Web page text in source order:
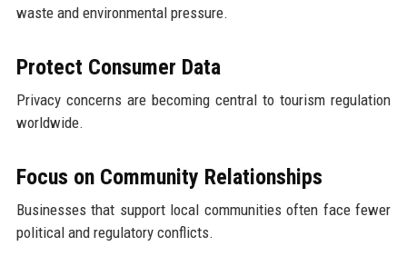
waste and environmental pressure.
Protect Consumer Data
Privacy concerns are becoming central to tourism regulation
worldwide.
Focus on Community Relationships
Businesses that support local communities often face fewer
political and regulatory conflicts.